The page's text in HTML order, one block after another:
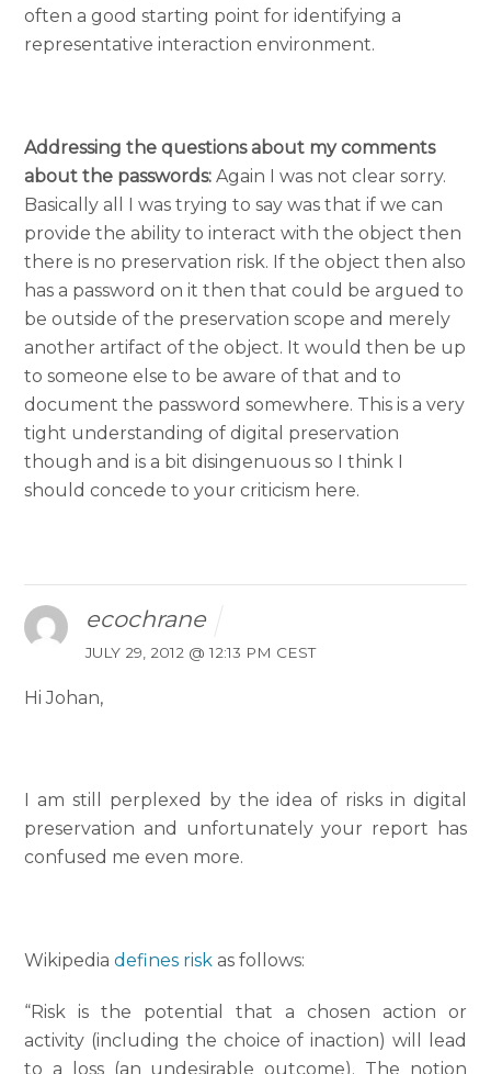
often a good starting point for identifying a
representative interaction environment.
Addressing the questions about my comments
about the passwords: Again I was not clear sorry.
Basically all I was trying to say was that if we can
provide the ability to interact with the object then
there is no preservation risk. If the object then also
has a password on it then that could be argued to
be outside of the preservation scope and merely
another artifact of the object. It would then be up
to someone else to be aware of that and to
document the password somewhere. This is a very
tight understanding of digital preservation
though and is a bit disingenuous so I think I
should concede to your criticism here.
ecochrane
JULY 29, 2012 @ 12:13 PM CEST
Hi Johan,
I am still perplexed by the idea of risks in digital
preservation and unfortunately your report has
confused me even more.
Wikipediadefines risk as follows:
“Risk is the potential that a chosen action or
activity (including the choice of inaction) will lead
to a loss (an undesirable outcome). The notion